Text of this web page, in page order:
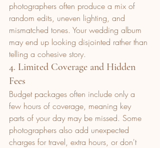
photographers often produce a mix of
random edits, uneven lighting, and
mismatched tones. Your wedding album
may end up looking disjointed rather than
telling a cohesive story.
4. Limited Coverage and Hidden
Fees
Budget packages often include only a
few hours of coverage, meaning key
parts of your day may be missed. Some
photographers also add unexpected
charges for travel, extra hours, or don't